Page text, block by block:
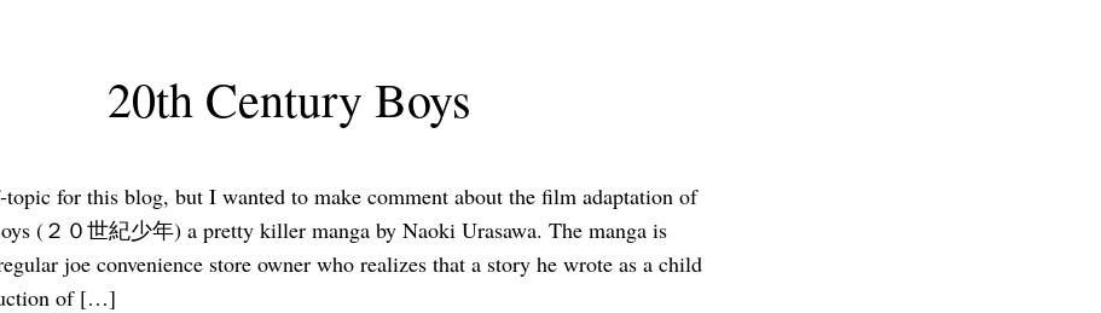
20th Century Boys
for this blog, but I wanted to make comment about the film adaptation of
(２０世紀少年) a pretty killer manga by Naoki Urasawa. The manga is
joe convenience store owner who realizes that a story he wrote as a child
of […]